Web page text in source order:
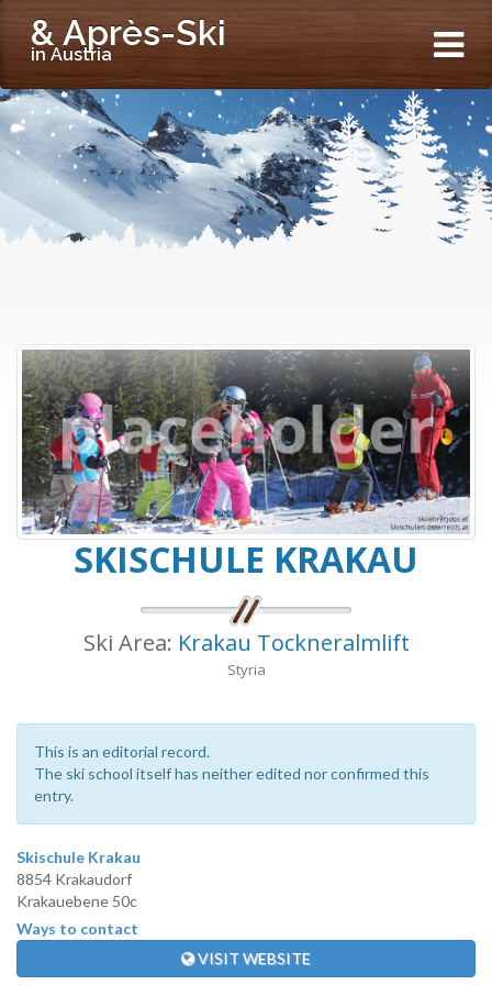
& Après-Ski
in Austria
SKISCHULE KRAKAU
Ski Area: Krakau Tockneralmlift
Styria
This is an editorial record.
The ski school itself has neither edited nor confirmed this
entry.
Skischule Krakau
8854 Krakaudorf
Krakauebene 50c
Ways to contact
VISIT WEBSITE